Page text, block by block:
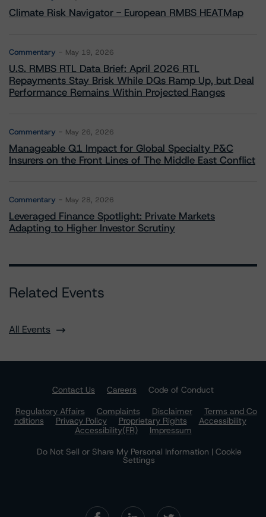
Climate Risk Navigator - European RMBS HEATMap
Commentary May 19, 2026
U.S. RMBS RTL Data Brief: April 2026 RTL
Repayments Stay Brisk While DQs Ramp Up, but Deal
Performance Remains Within Projected Ranges
Commentary May 26, 2026
Manageable Q1 Impact for Global Specialty P&C
Insurers on the Front Lines of The Middle East Conflict
Commentary May 28, 2026
Leveraged Finance Spotlight: Private Markets
Adapting to Higher Investor Scrutiny
Related Events
All Events
Contact Us Careers
Code of Conduct
Regulatory Affairs
Complaints Disclaimer
Terms and Co
nditions
Privacy Policy Proprietary Rights
Accessibility
Accessibility(FR)
Impressum
Do Not Sell or Share My Personal Information | Cookie
Settings